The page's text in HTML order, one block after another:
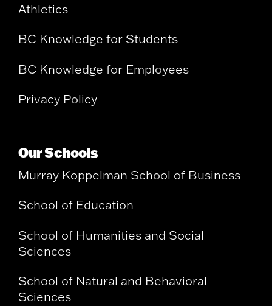
Athletics
BC Knowledge for Students
BC Knowledge for Employees
Privacy Policy
Our Schools
Murray Koppelman School of Business
School of Education
School of Humanities and Social
Sciences
School of Natural and Behavioral
Sciences